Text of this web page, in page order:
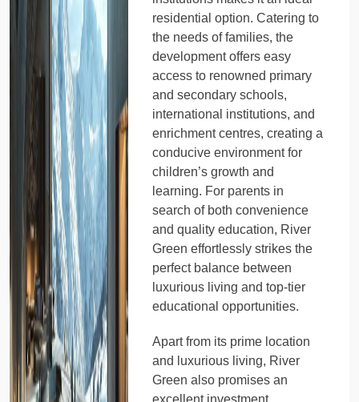
residential option. Catering to
the needs of families, the
development offers easy
access to renowned primary
and secondary schools,
international institutions, and
enrichment centres, creating a
conducive environment for
children’s growth and
learning. For parents in
search of both convenience
and quality education, River
Green effortlessly strikes the
perfect balance between
luxurious living and top-tier
educational opportunities.
Apart from its prime location
and luxurious living, River
Green also promises an
excellent investment